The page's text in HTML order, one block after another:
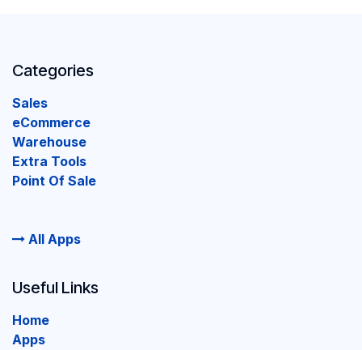
Categories
Sales
eCommerce
Warehouse
Extra Tools
Point Of Sale
All Apps
Useful Links
Home
Apps